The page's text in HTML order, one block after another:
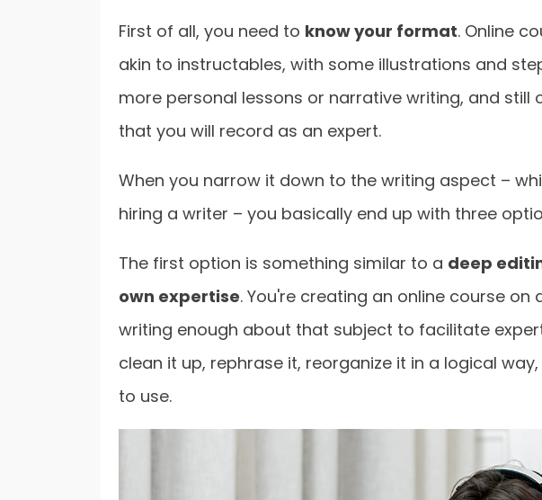
First of all, you need to know your format. Online
akin to instructables, with some illustrations and
more personal lessons or narrative writing, and
that you will record as an expert.
When you narrow it down to the writing aspect –
hiring a writer – you basically end up with three
The first option is something similar to a deep
own expertise. You're creating an online course
writing enough about that subject to facilitate
clean it up, rephrase it, reorganize it in a logical
to use.